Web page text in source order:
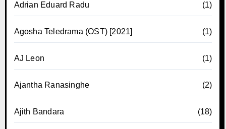
Adrian Eduard Radu (1)
Agosha Teledrama (OST) [2021] (1)
AJ Leon (1)
Ajantha Ranasinghe (2)
Ajith Bandara (18)